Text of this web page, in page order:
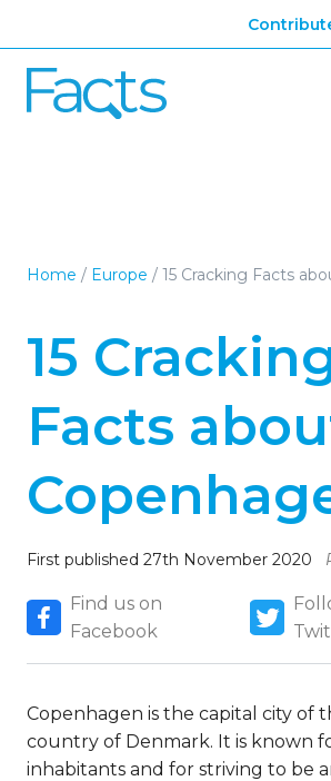
Home / Europe / 15 Cracking Facts
15
Facts
First published 27th November 2020
Find us on
Facebook
Copenhagen is the capital city of
country of Denmark. It is known
inhabitants and for striving to be